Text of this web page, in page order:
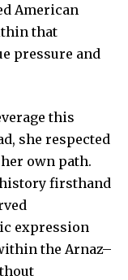
American
that
pressure and
this
she respected
own path.
firsthand
expression
the Arnaz–